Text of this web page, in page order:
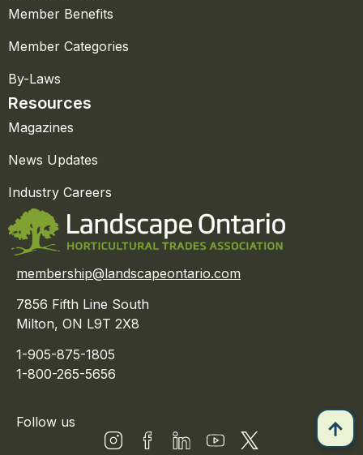
Member Benefits
Member Categories
By-Laws
Resources
Magazines
News Updates
Industry Careers
membership@landscapeontario.com
7856 Fifth Line South
Milton, ON L9T 2X8
1-905-875-1805
1-800-265-5656
Follow us